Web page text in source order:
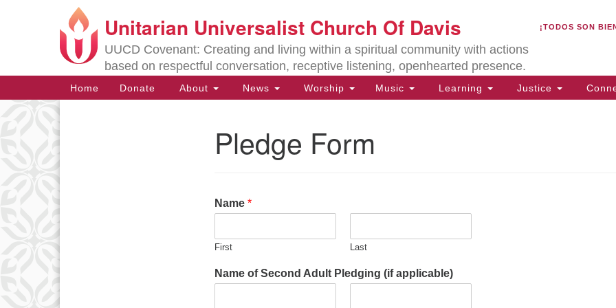
Search
for:
Search
Google
Map
Unitarian Universalist Church Of Davis
UUCD Covenant: Creating and living within a spiritual community with actions
based on respectful conversation, receptive listening, openhearted presence.
¡TODOS SON
Main
Navigation
Home Donate About News Worship Music Learning Justice
Pledge Form
Name *
First Last
Name of Second Adult Pledging (if applicable)